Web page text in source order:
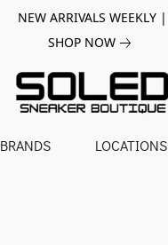
NEW ARRIVALS WEEKLY |
SHOP NOW
BRANDS LOCATIONS